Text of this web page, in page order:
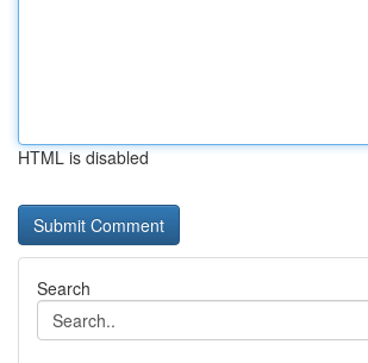
HTML is disabled
Search